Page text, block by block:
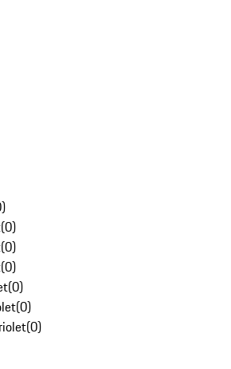
)
(0)
(0)
(0)
(0)
(0)
(0)